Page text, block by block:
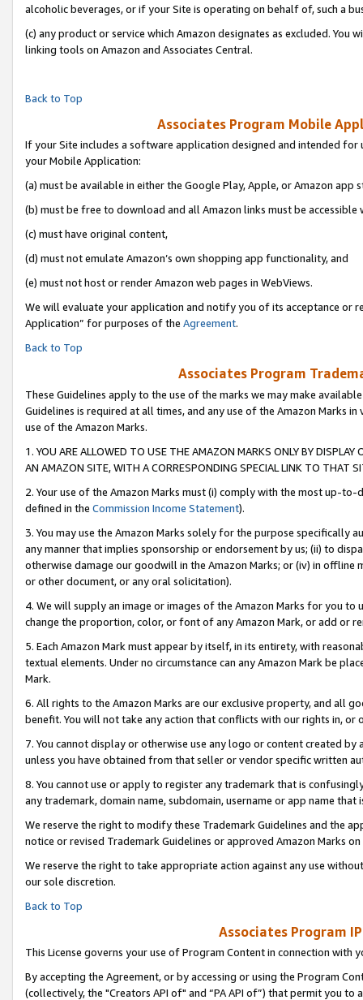
alcoholic beverages, or if your Site is operating on behalf of, such a
(c) any product or service which Amazon designates as excluded. You
linking tools on Amazon and Associates Central.
Back to Top
Associates Program Mobile
If your Site includes a software application designed and intended
your Mobile Application:
(a) must be available in either the Google Play, Apple, or Amazon app
(b) must be free to download and all Amazon links must be accessible
(c) must have original content,
(d) must not emulate Amazon’s own shopping app functionality, and
(e) must not host or render Amazon web pages in WebViews.
We will evaluate your application and notify you of its acceptance or
Application” for purposes of the Agreement.
Back to Top
Associates Program
These Guidelines apply to the use of the marks we may make
Guidelines is required at all times, and any use of the Amazon Marks
use of the Amazon Marks.
1. YOU ARE ALLOWED TO USE THE AMAZON MARKS ONLY BY
AN AMAZON SITE, WITH A CORRESPONDING SPECIAL LINK TO THAT
2. Your use of the Amazon Marks must (i) comply with the most up-
defined in the Commission Income Statement).
3. You may use the Amazon Marks solely for the purpose specifically
any manner that implies sponsorship or endorsement by us; (ii) to
otherwise damage our goodwill in the Amazon Marks; or (iv) in offline
or other document, or any oral solicitation).
4. We will supply an image or images of the Amazon Marks for you to
change the proportion, color, or font of any Amazon Mark, or add or
5. Each Amazon Mark must appear by itself, in its entirety, with
textual elements. Under no circumstance can any Amazon Mark be
Mark.
6. All rights to the Amazon Marks are our exclusive property, and all
benefit. You will not take any action that conflicts with our rights in, or
7. You cannot display or otherwise use any logo or content created
unless you have obtained from that seller or vendor specific written
8. You cannot use or apply to register any trademark that is
any trademark, domain name, subdomain, username or app name
We reserve the right to modify these Trademark Guidelines and the
notice or revised Trademark Guidelines or approved Amazon Marks on
We reserve the right to take appropriate action against any use
our sole discretion.
Back to Top
Associates Program
This License governs your use of Program Content in connection with
By accepting the Agreement, or by accessing or using the Program
(collectively, the "Creators API of" and “PA API of”) that permit you